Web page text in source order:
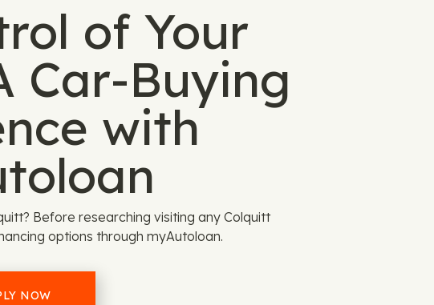
of Your
Car-Buying
with
Before researching visiting any Colquitt
options through myAutoloan.
NOW